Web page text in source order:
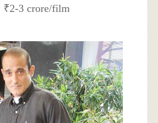
₹2-3 crore/film